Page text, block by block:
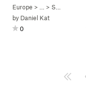
Europe > … > Scudi di Valgrande
by Daniel Kat
0